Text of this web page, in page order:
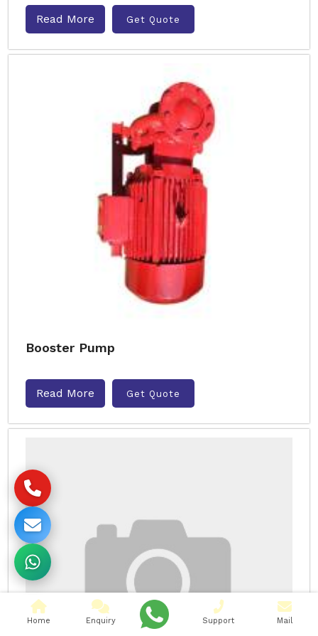
Read More Get Quote
Booster Pump
Read More Get Quote
Home Enquiry Support Mail